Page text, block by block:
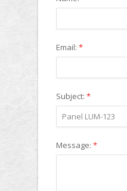
Email: *
Subject: *
Message: *